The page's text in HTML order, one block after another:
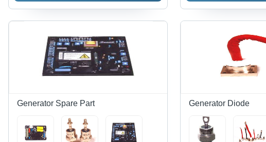
230V AC
Input |
Installation,
High
Reliability,
Longer
High
Efficiency,
Lifespan,
Compact
Design
Generator Spare Part Generator Diode